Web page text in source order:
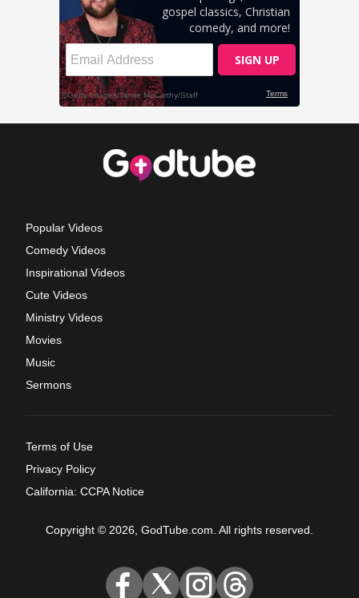
Popular Videos
Comedy Videos
Inspirational Videos
Cute Videos
Ministry Videos
Movies
Music
Sermons
Terms of Use
Privacy Policy
California: CCPA Notice
Copyright © 2026, GodTube.com. All rights reserved.